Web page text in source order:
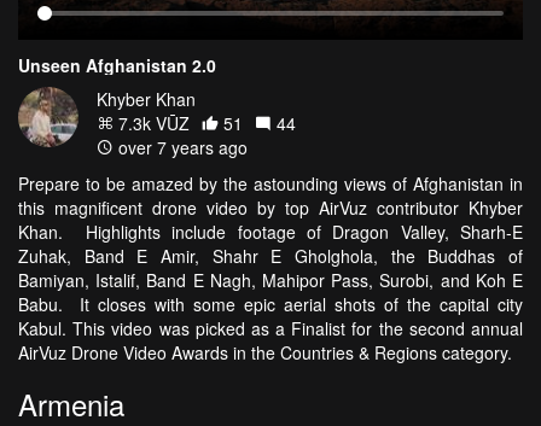
Unseen Afghanistan 2.0
Khyber Khan
7.3k VŪZ
51
44
over 7 years ago
Prepare to be amazed by the astounding views of Afghanistan in
this magnificent drone video by top AirVuz contributor Khyber
Khan. Highlights include footage of Dragon Valley, Sharh-E
Zuhak, Band E Amir, Shahr E Gholghola, the Buddhas of
Bamiyan, Istalif, Band E Nagh, Mahipor Pass, Surobi, and Koh E
Babu. It closes with some epic aerial shots of the capital city
Kabul. This video was picked as a Finalist for the second annual
AirVuz Drone Video Awards in the Countries & Regions category.
Armenia